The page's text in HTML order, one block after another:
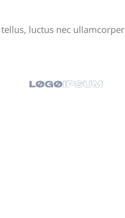
luctus nec ullamcorper